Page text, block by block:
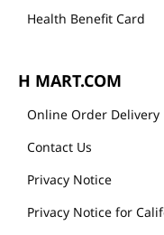
Health Benefit Card
H MART.COM
Online Order Delivery
Contact Us
Privacy Notice
Privacy Notice for